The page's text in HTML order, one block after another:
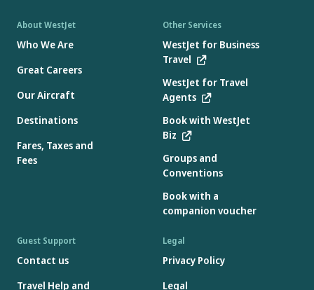
About WestJet
Who We Are
Great Careers
Our Aircraft
Destinations
Fares, Taxes and
Fees
Other Services
WestJet for Business
Travel
WestJet for Travel
Agents
Book with WestJet
Biz
Groups and
Conventions
Book with a
companion voucher
Guest Support
Contact us
Travel Help and
Legal
Privacy Policy
Legal